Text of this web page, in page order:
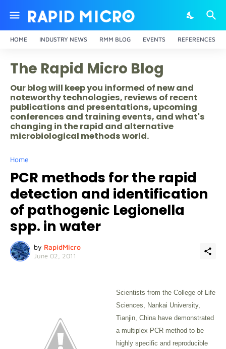
HOME INDUSTRY NEWS RMM BLOG EVENTS REFERENCES
The Rapid Micro Blog
Our blog will keep you informed of new and
noteworthy technologies, reviews of recent
publications and presentations, upcoming
conferences and training events, and what's
changing in the rapid and alternative
microbiological methods world.
Home
PCR methods for the rapid
detection and identification
of pathogenic Legionella
spp. in water
by RapidMicro
June 02, 2011
Scientists from the College of Life
Sciences, Nankai University,
Tianjin, China have demonstrated
a multiplex PCR method to be
highly specific and reproducible